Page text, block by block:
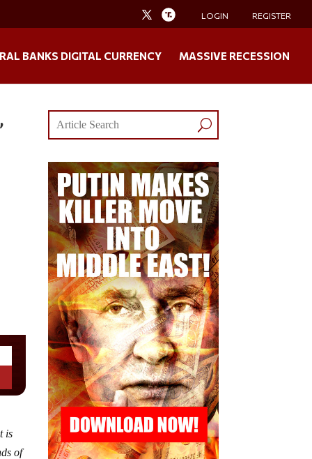
LOGIN REGISTER
BANKS DIGITAL CURRENCY MASSIVE RECESSION
is
of